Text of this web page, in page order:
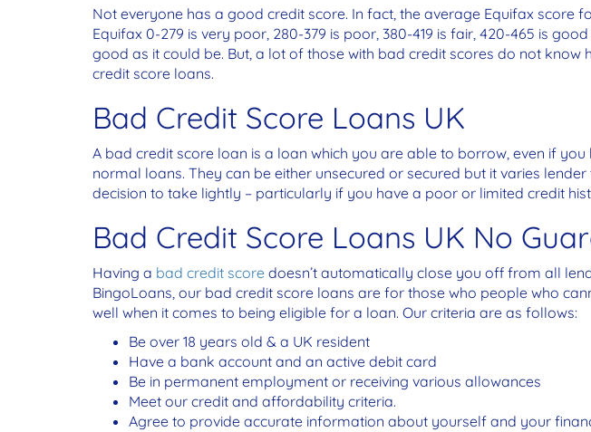
Not everyone has a good credit score. In fact, the average Equifax score
Equifax 0-279 is very poor, 280-379 is poor, 380-419 is fair, 420-465 is
good as it could be. But, a lot of those with bad credit scores do not
credit score loans.
Bad Credit Score Loans UK
A bad credit score loan is a loan which you are able to borrow, even if
normal loans. They can be either unsecured or secured but it varies
decision to take lightly – particularly if you have a poor or limited credit
Bad Credit Score Loans UK No
Having a bad credit score doesn’t automatically close you off from all
BingoLoans, our bad credit score loans are for those who people who
well when it comes to being eligible for a loan. Our criteria are as follows:
Be over 18 years old & a UK resident
Have a bank account and an active debit card
Be in permanent employment or receiving various allowances
Meet our credit and affordability criteria.
Agree to provide accurate information about yourself and your